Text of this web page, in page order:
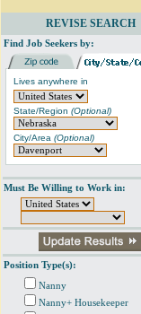
REVISE SEARCH
Find Job Seekers by:
Lives anywhere in
State/Region (Optional)
City/Area (Optional)
Must Be Willing to Work in:
Position Type(s):
Nanny
Nanny+ Housekeeper